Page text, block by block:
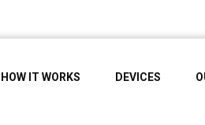
HOW IT WORKS DEVICES